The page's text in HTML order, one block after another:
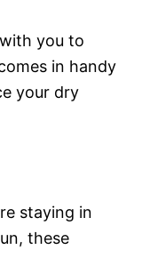
with you to
in handy
your dry
staying in
these